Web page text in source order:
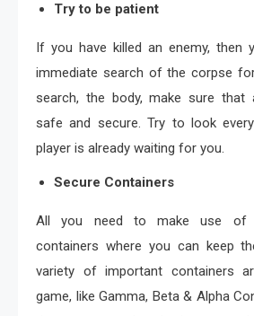
Try to be patient
If you have killed an enemy, then
immediate search of the corpse
search, the body, make sure that
safe and secure. Try to look
player is already waiting for you.
Secure Containers
All you need to make use of
containers where you can keep
variety of important containers
game, like Gamma, Beta & Alpha